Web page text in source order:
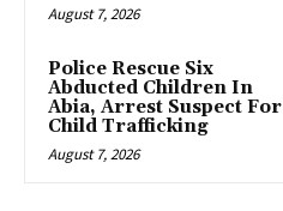
August 7, 2026
Police Rescue Six
Abducted Children In
Abia, Arrest Suspect For
Child Trafficking
August 7, 2026